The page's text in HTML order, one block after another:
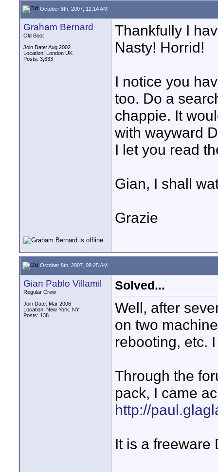
October 8th, 2007, 12:14 AM
Graham Bernard
Old Boot
Join Date: Aug 2002
Location: London UK
Posts: 3,633
Thankfully I
Nasty! Horrid!
I notice you
too. Do a
chappie. It
with wayward
I let you read
Gian, I shall
Grazie
October 8th, 2007, 08:25 AM
Gian Pablo Villamil
Regular Crew
Join Date: Mar 2006
Location: New York, NY
Posts: 138
Solved...
Well, after
on two
rebooting, etc.
Through the
pack, I came
http://
It is a freeware